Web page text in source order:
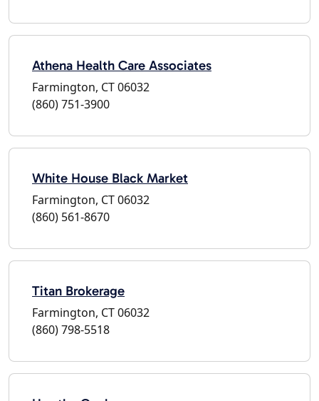
Athena Health Care Associates
Farmington, CT 06032
(860) 751-3900
White House Black Market
Farmington, CT 06032
(860) 561-8670
Titan Brokerage
Farmington, CT 06032
(860) 798-5518